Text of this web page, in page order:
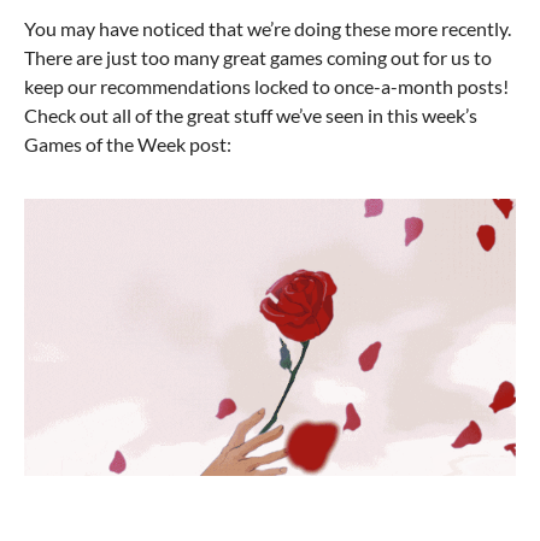
You may have noticed that we’re doing these more recently.
There are just too many great games coming out for us to
keep our recommendations locked to once-a-month posts!
Check out all of the great stuff we’ve seen in this week’s
Games of the Week post: